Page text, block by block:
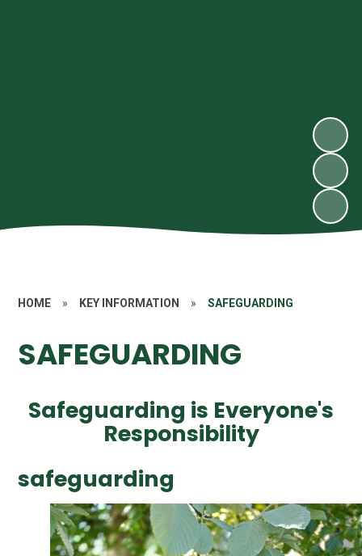
HOME » KEY INFORMATION » SAFEGUARDING
SAFEGUARDING
Safeguarding is Everyone's
Responsibility
safeguarding